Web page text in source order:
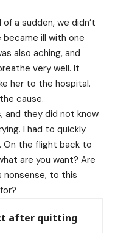
a sudden, we didn’t
became ill with one
also aching, and
very well. It
her to the hospital.
cause.
and they did not know
I had to quickly
On the flight back to
are you want? Are
to this
after quitting